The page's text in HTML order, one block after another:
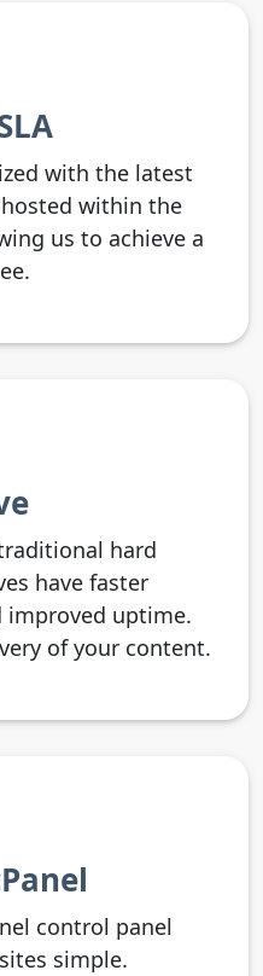
with the latest
within the
us to achieve a
hard
have faster
improved uptime.
of your content.
control panel
simple.